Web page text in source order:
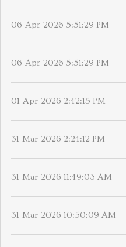
06-Apr-2026 5:51:29 PM
06-Apr-2026 5:51:29 PM
01-Apr-2026 2:42:15 PM
31-Mar-2026 2:24:12 PM
31-Mar-2026 11:49:03 AM
31-Mar-2026 10:50:09 AM